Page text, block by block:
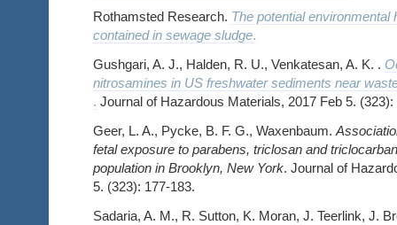
Rothamsted Research. The potential environmental
contained in sewage sludge.
Gushgari, A. J., Halden, R. U., Venkatesan, A. K. .
nitrosamines in US freshwater sediments near
. Journal of Hazardous Materials, 2017 Feb 5. (323):
Geer, L. A., Pycke, B. F. G., Waxenbaum.
fetal exposure to parabens, triclosan and
population in Brooklyn, New York. Journal of
5. (323): 177-183.
Sadaria, A. M., R. Sutton, K. Moran, J. Teerlink, J.